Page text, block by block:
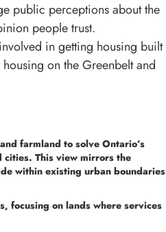
public perceptions about the
people trust.
in getting housing built
on the Greenbelt and
farmland to solve Ontario’s
cities. This view mirrors the
within existing urban boundaries
focusing on lands where services